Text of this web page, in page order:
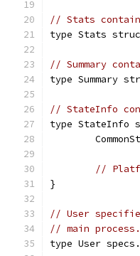
// Stats
type Stats
// Summary
type Summary
// StateInfo
type StateInfo
//
}
// User
// main process.
type User